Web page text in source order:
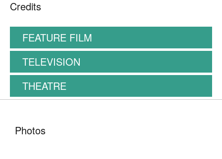
Credits
FEATURE FILM
TELEVISION
THEATRE
Photos